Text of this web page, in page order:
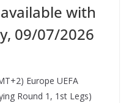
with
09/07/2026
Europe UEFA
Round 1, 1st Legs)